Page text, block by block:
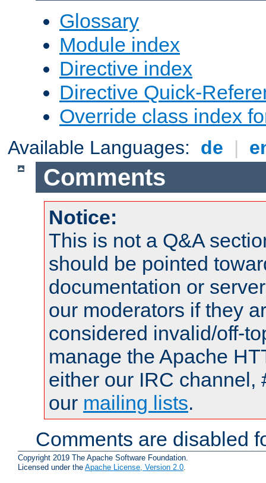
Glossary
Module index
Directive index
Directive Quick-
Override class index
Available Languages: de |
Comments
Notice:
This is not a Q&A
should be pointed
documentation or
our moderators if they
considered invalid/off-
manage the Apache
either our IRC channel,
our mailing lists.
Comments are disabled
Copyright 2019 The Apache Software Foundation.
Licensed under the Apache License, Version 2.0